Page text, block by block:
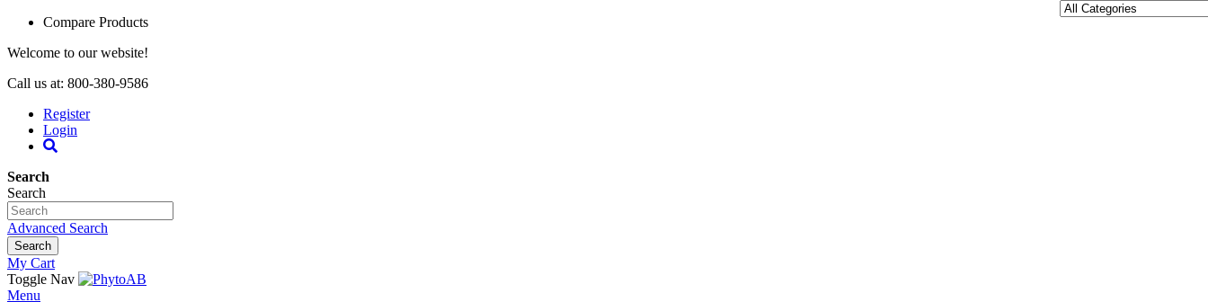
Compare Products
Welcome to our website!
Call us at: 800-380-9586
Register
Login
Search
Search
Advanced Search
Search
My Cart
Toggle Nav
Menu